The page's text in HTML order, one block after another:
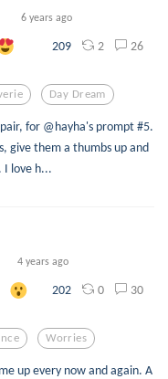
6 years ago
209 2 26
Day Dream
for @hayha's prompt #5.
give them a thumbs up and
I love h...
4 years ago
202 0 30
Worries
up every now and again. A